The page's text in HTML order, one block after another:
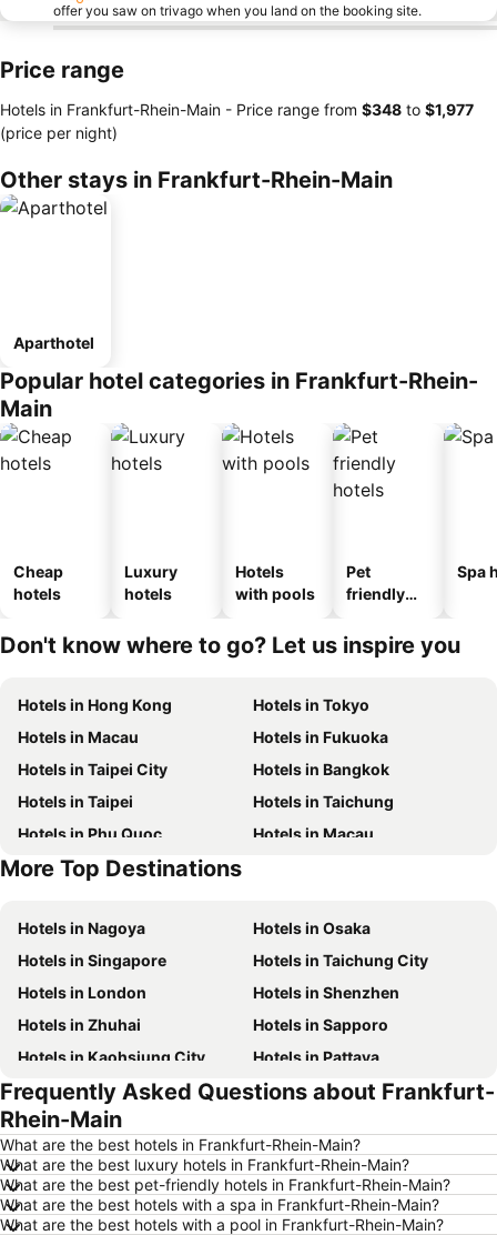
offer you saw on trivago when you land on the booking site.
Price range
Hotels in Frankfurt-Rhein-Main - Price range from ‎$348 to ‎$1,977
(price per night)
Other stays in Frankfurt-Rhein-Main
Aparthotel
Popular hotel categories in Frankfurt-Rhein-
Main
Cheap
hotels
Luxury
hotels
Hotels
with pools
Pet
friendly
Spa
Don't know where to go? Let us inspire you
Hotels in Hong Kong
Hotels in Tokyo
Hotels in Macau
Hotels in Fukuoka
Hotels in Taipei City
Hotels in Bangkok
Hotels in Taipei
Hotels in Taichung
Hotels in Phu Quoc
Hotels in Macau
Hotels in Seoul
More Top Destinations
Hotels in Nagoya
Hotels in Osaka
Hotels in Singapore
Hotels in Taichung City
Hotels in London
Hotels in Shenzhen
Hotels in Zhuhai
Hotels in Sapporo
Hotels in Kaohsiung City
Hotels in Pattaya
Hotels in Tai Kok Tsui
Hotels in Florence
Hotels in Yau Ma Tei
Hotels in Okinawa
Hotels in Naha
Hotels in Chiang Mai
Hotels in Sydney
Hotels in Jeju-do
Hotels in Phuket
Frequently Asked Questions about Frankfurt-
Rhein-Main
What are the best hotels in Frankfurt-Rhein-Main?
What are the best luxury hotels in Frankfurt-Rhein-Main?
What are the best pet-friendly hotels in Frankfurt-Rhein-Main?
What are the best hotels with a spa in Frankfurt-Rhein-Main?
What are the best hotels with a pool in Frankfurt-Rhein-Main?